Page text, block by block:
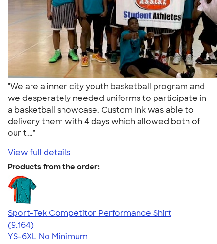
"We are a inner city youth basketball program and
we desperately needed uniforms to participate in
a basketball showcase. Custom Ink was able to
delivery them with 4 days which allowed both of
our t..."
View full details
Products from the order:
Sport-Tek Competitor Performance Shirt
4.58
9164
(9,164)
YS-6XL No Minimum